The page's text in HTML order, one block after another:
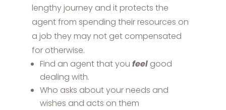
lengthy journey and it protects the
agent from spending their resources on
a job they may not get compensated
for otherwise.
Find an agent that you feelgood
dealing with.
Who asks about your needs and
wishes and acts on them